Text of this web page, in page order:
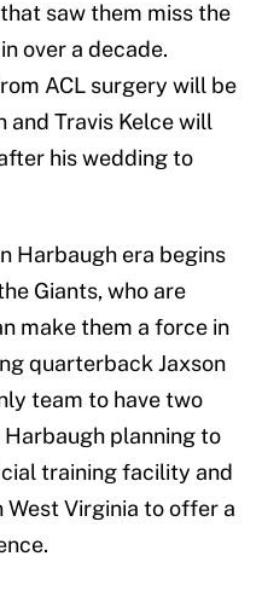
saw them miss the
over a decade.
ACL surgery will be
and Travis Kelce will
his wedding to
Harbaugh era begins
Giants, who are
make them a force in
quarterback Jaxson
team to have two
planning to
training facility and
West Virginia to offer a